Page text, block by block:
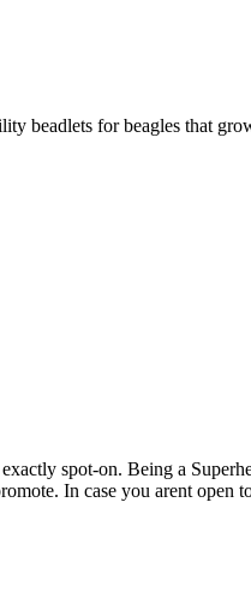
beadlets for beagles that
spot-on. Being a
In case you arent open